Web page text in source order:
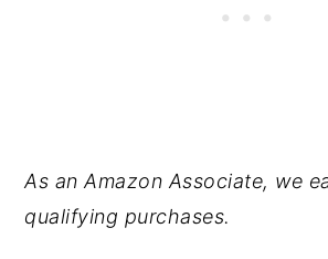
As an Amazon Associate, we
qualifying purchases.